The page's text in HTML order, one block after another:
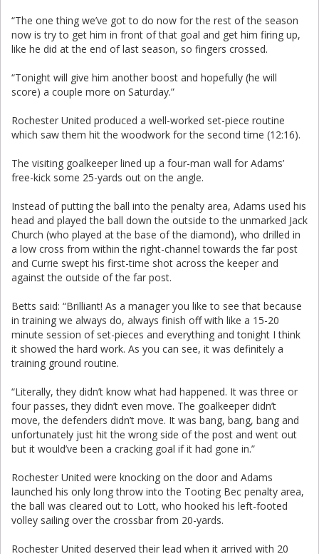
“The one thing we’ve got to do now for the rest of the season
now is try to get him in front of that goal and get him firing up,
like he did at the end of last season, so fingers crossed.
“Tonight will give him another boost and hopefully (he will
score) a couple more on Saturday.”
Rochester United produced a well-worked set-piece routine
which saw them hit the woodwork for the second time (12:16).
The visiting goalkeeper lined up a four-man wall for Adams’
free-kick some 25-yards out on the angle.
Instead of putting the ball into the penalty area, Adams used his
head and played the ball down the outside to the unmarked Jack
Church (who played at the base of the diamond), who drilled in
a low cross from within the right-channel towards the far post
and Currie swept his first-time shot across the keeper and
against the outside of the far post.
Betts said: “Brilliant! As a manager you like to see that because
in training we always do, always finish off with like a 15-20
minute session of set-pieces and everything and tonight I think
it showed the hard work. As you can see, it was definitely a
training ground routine.
“Literally, they didn’t know what had happened. It was three or
four passes, they didn’t even move. The goalkeeper didn’t
move, the defenders didn’t move. It was bang, bang, bang and
unfortunately just hit the wrong side of the post and went out
but it would’ve been a cracking goal if it had gone in.”
Rochester United were knocking on the door and Adams
launched his only long throw into the Tooting Bec penalty area,
the ball was cleared out to Lott, who hooked his left-footed
volley sailing over the crossbar from 20-yards.
Rochester United deserved their lead when it arrived with 20